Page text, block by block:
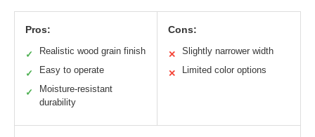
Pros:
✓ Realistic wood grain finish
✓ Easy to operate
✓
Moisture-resistant
durability
Cons:
✕ Slightly narrower width
✕ Limited color options